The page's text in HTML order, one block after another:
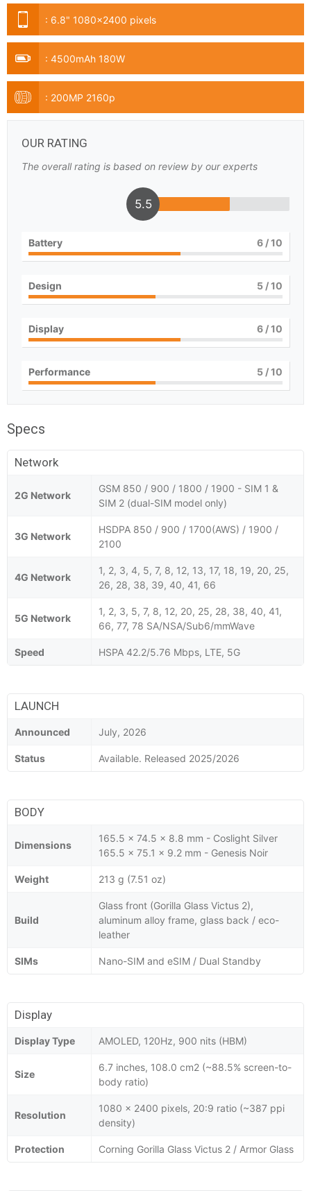
: 6.8" 1080x2400 pixels
: 4500mAh 180W
: 200MP 2160p
OUR RATING
The overall rating is based on review by our experts
5.5
Battery 6 / 10
Design 5 / 10
Display 6 / 10
Performance 5 / 10
Specs
Network
2G Network
GSM 850 / 900 / 1800 / 1900 - SIM 1 &
SIM 2 (dual-SIM model only)
3G Network
HSDPA 850 / 900 / 1700(AWS) / 1900 /
2100
4G Network
1, 2, 3, 4, 5, 7, 8, 12, 13, 17, 18, 19, 20, 25,
26, 28, 38, 39, 40, 41, 66
5G Network
1, 2, 3, 5, 7, 8, 12, 20, 25, 28, 38, 40, 41,
66, 77, 78 SA/NSA/Sub6/mmWave
Speed HSPA 42.2/5.76 Mbps, LTE, 5G
LAUNCH
Announced July, 2026
Status Available. Released 2025/2026
BODY
Dimensions
165.5 x 74.5 x 8.8 mm - Coslight Silver
165.5 x 75.1 x 9.2 mm - Genesis Noir
Weight 213 g (7.51 oz)
Build
Glass front (Gorilla Glass Victus 2),
aluminum alloy frame, glass back / eco-
leather
SIMs Nano-SIM and eSIM / Dual Standby
Display
Display Type AMOLED, 120Hz, 900 nits (HBM)
Size
6.7 inches, 108.0 cm2 (~88.5% screen-to-
body ratio)
Resolution
1080 x 2400 pixels, 20:9 ratio (~387 ppi
density)
Protection Corning Gorilla Glass Victus 2 / Armor Glass